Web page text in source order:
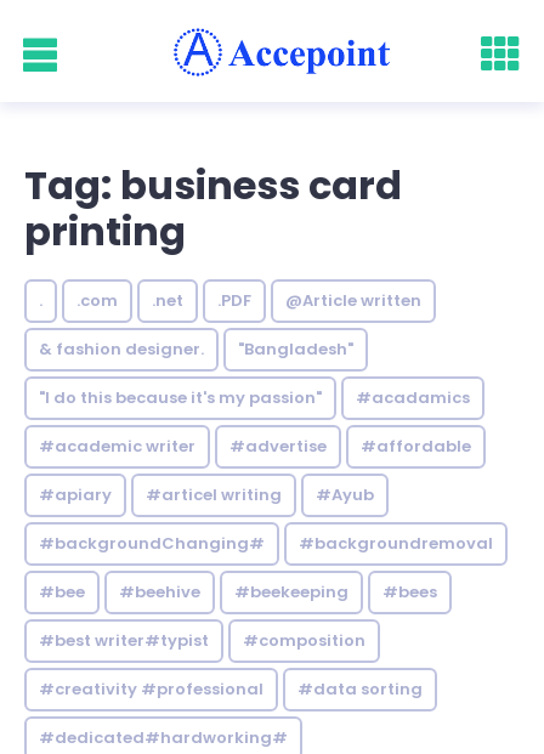
Tag: business card
printing
. .com .net .PDF @Article written
& fashion designer. "Bangladesh"
"I do this because it's my passion" #acadamics
#academic writer #advertise #affordable
#apiary #articel writing #Ayub
#backgroundChanging# #backgroundremoval
#bee #beehive #beekeeping #bees
#best writer#typist #composition
#creativity #professional #data sorting
#dedicated#hardworking#